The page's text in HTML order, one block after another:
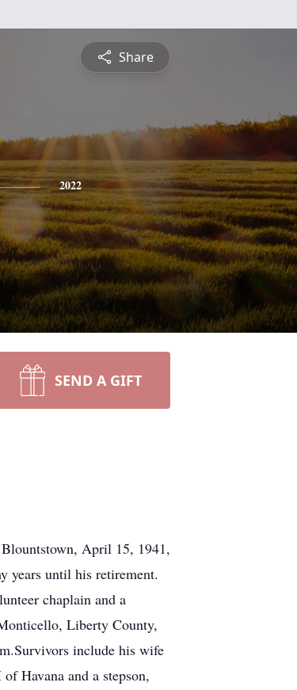
Share
2022
SEND A GIFT
Blountstown, April 15, 1941,
years until his retirement.
chaplain and a
Liberty County,
include his wife
Havana and a stepson,